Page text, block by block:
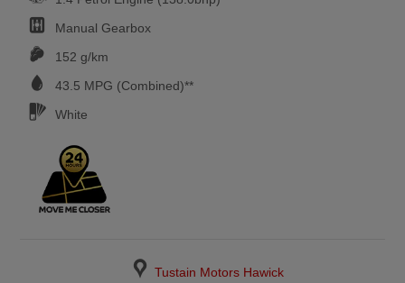
Manual Gearbox
152 g/km
43.5 MPG (Combined)**
White
Tustain Motors Hawick